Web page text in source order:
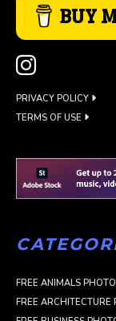
BUY
PRIVACY POLICY
TERMS OF USE
FREE ANIMALS
FREE